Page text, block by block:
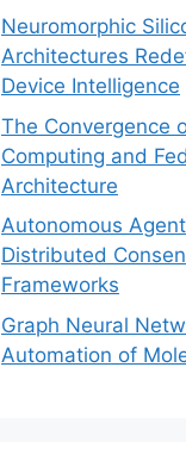
Neuromorphic
Architectures
Device Intelligence
The Convergence
Computing and
Architecture
Autonomous
Distributed
Frameworks
Graph Neural
Automation of